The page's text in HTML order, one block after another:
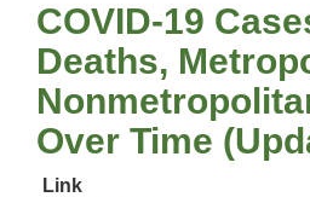
COVID-19
Deaths,
Over Time
Link